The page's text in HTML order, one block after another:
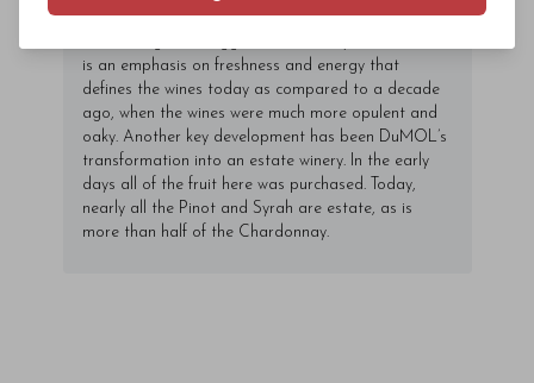
2018 and lower tannins for the Pinots as well. In my
is an emphasis on freshness and energy that
defines the wines today as compared to a decade
ago, when the wines were much more opulent and
oaky. Another key development has been DuMOL’s
transformation into an estate winery. In the early
days all of the fruit here was purchased. Today,
nearly all the Pinot and Syrah are estate, as is
more than half of the Chardonnay.